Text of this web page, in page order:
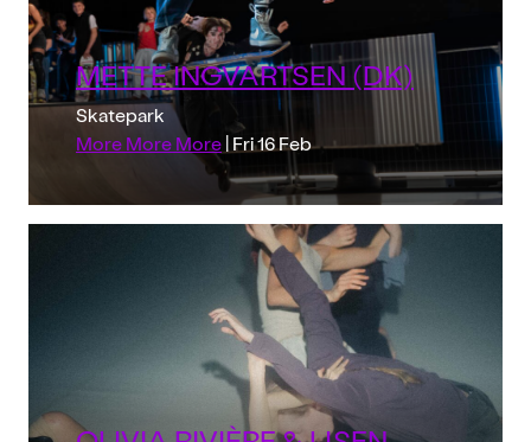
METTE INGVARTSEN (DK)
Skatepark
More More More | Fri 16 Feb